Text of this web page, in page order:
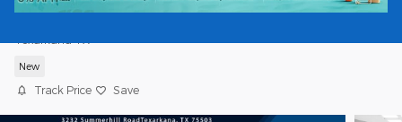
New
Track Price Save